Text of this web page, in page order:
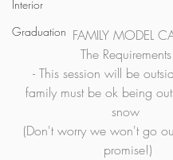
Interior
Graduation FAMILY MODEL
The Requirements:
family must be ok being
snow
(Don't worry we won't go
promise!)